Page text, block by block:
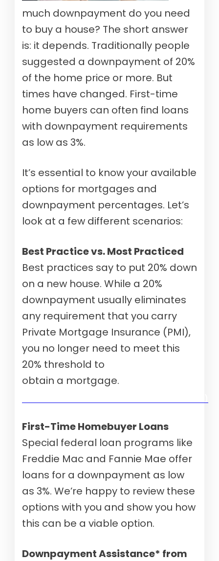
much downpayment do you need
to buy a house? The short answer
is: it depends. Traditionally people
suggested a downpayment of 20%
of the home price or more. But
times have changed. First-time
home buyers can often find loans
with downpayment requirements
as low as 3%.
It’s essential to know your available
options for mortgages and
downpayment percentages. Let’s
look at a few different scenarios:
Best Practice vs. Most Practiced
Best practices say to put 20% down
on a new house. While a 20%
downpayment usually eliminates
any requirement that you carry
Private Mortgage Insurance (PMI),
you no longer need to meet this
20% threshold to
obtain a mortgage.
First-Time Homebuyer Loans
Special federal loan programs like
Freddie Mac and Fannie Mae offer
loans for a downpayment as low
as 3%. We’re happy to review these
options with you and show you how
this can be a viable option.
Downpayment Assistance* from